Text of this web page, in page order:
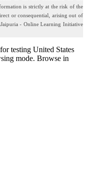
is strictly at the risk of the
or consequential, arising out of
- Online Learning Initiative
testing United States
mode. Browse in